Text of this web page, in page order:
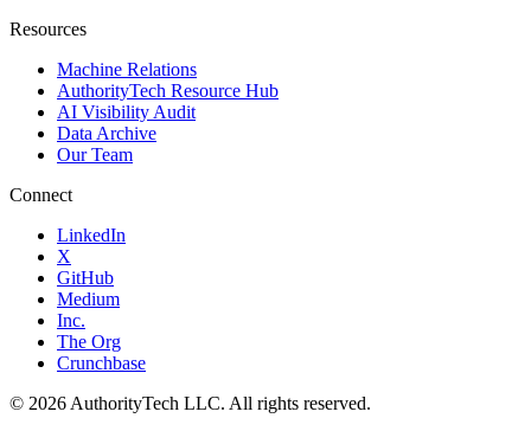
Resources
Machine Relations
AuthorityTech Resource Hub
AI Visibility Audit
Data Archive
Our Team
Connect
LinkedIn
X
GitHub
Medium
Inc.
The Org
Crunchbase
© 2026 AuthorityTech LLC. All rights reserved.